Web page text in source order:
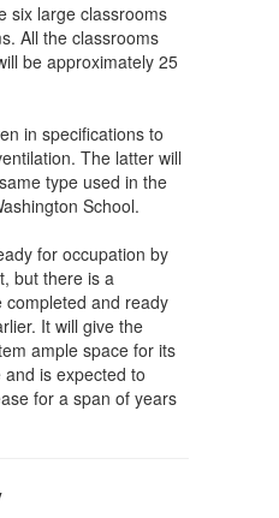
six large classrooms
All the classrooms
be approximately 25
in specifications to
The latter will
type used in the
School.
for occupation by
but there is a
completed and ready
It will give the
ample space for its
is expected to
for a span of years